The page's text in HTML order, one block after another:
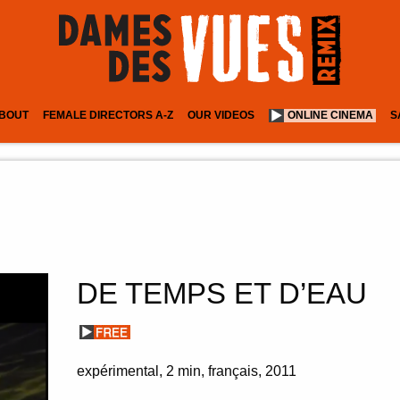
FEMALE DIRECTORS A-Z OUR VIDEOS ONLINE CINEMA
DE TEMPS ET D’EAU
expérimental 2 min français 2011